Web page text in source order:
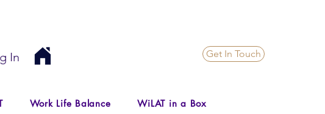
In Get In Touch
Work Life Balance WiLAT in a Box